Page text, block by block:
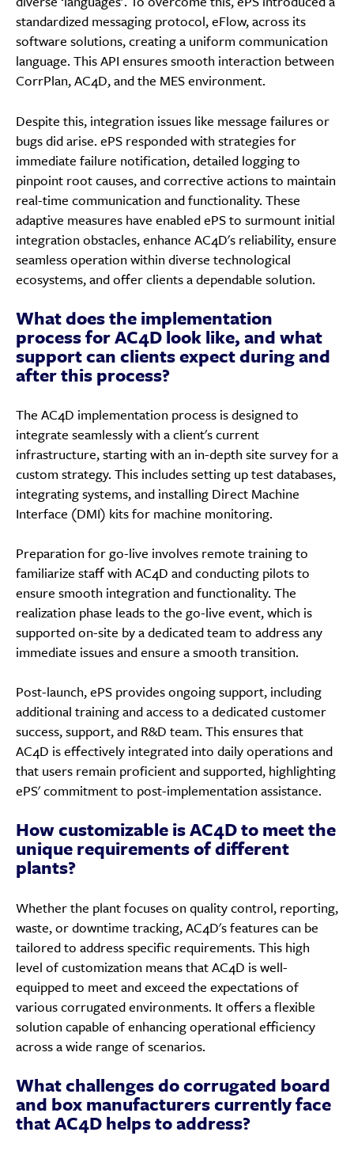
standardized messaging protocol, eFlow, across its
software solutions, creating a uniform communication
language. This API ensures smooth interaction between
CorrPlan, AC4D, and the MES environment.
Despite this, integration issues like message failures or
bugs did arise. ePS responded with strategies for
immediate failure notification, detailed logging to
pinpoint root causes, and corrective actions to maintain
real-time communication and functionality. These
adaptive measures have enabled ePS to surmount initial
integration obstacles, enhance AC4D's reliability, ensure
seamless operation within diverse technological
ecosystems, and offer clients a dependable solution.
What does the implementation
process for AC4D look like, and what
support can clients expect during and
after this process?
The AC4D implementation process is designed to
integrate seamlessly with a client's current
infrastructure, starting with an in-depth site survey for a
custom strategy. This includes setting up test databases,
integrating systems, and installing Direct Machine
Interface (DMI) kits for machine monitoring.
Preparation for go-live involves remote training to
familiarize staff with AC4D and conducting pilots to
ensure smooth integration and functionality. The
realization phase leads to the go-live event, which is
supported on-site by a dedicated team to address any
immediate issues and ensure a smooth transition.
Post-launch, ePS provides ongoing support, including
additional training and access to a dedicated customer
success, support, and R&D team. This ensures that
AC4D is effectively integrated into daily operations and
that users remain proficient and supported, highlighting
ePS' commitment to post-implementation assistance.
How customizable is AC4D to meet the
unique requirements of different
plants?
Whether the plant focuses on quality control, reporting,
waste, or downtime tracking, AC4D's features can be
tailored to address specific requirements. This high
level of customization means that AC4D is well-
equipped to meet and exceed the expectations of
various corrugated environments. It offers a flexible
solution capable of enhancing operational efficiency
across a wide range of scenarios.
What challenges do corrugated board
and box manufacturers currently face
that AC4D helps to address?